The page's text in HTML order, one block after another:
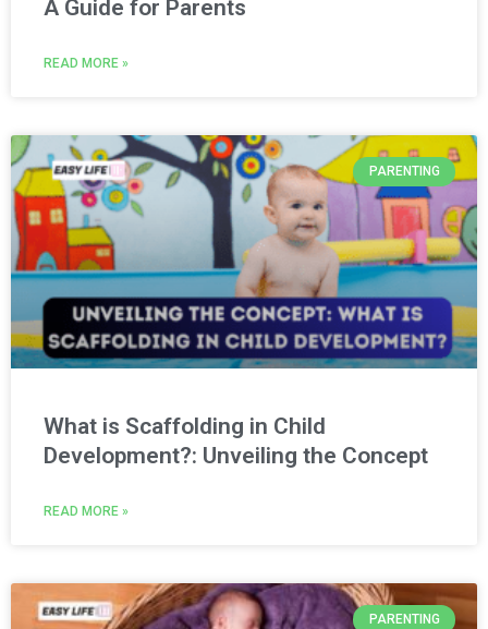
A Guide for Parents
READ MORE »
PARENTING
What is Scaffolding in Child
Development?: Unveiling the Concept
READ MORE »
PARENTING